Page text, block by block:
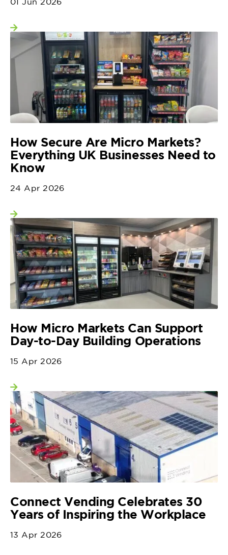
View more
How Secure Are Micro Markets?
Everything UK Businesses Need to
Know
24 Apr 2026
View more
How Micro Markets Can Support
Day-to-Day Building Operations
15 Apr 2026
View more
Connect Vending Celebrates 30
Years of Inspiring the Workplace
13 Apr 2026